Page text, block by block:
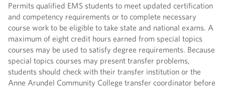
Permits qualified EMS students to meet updated certification
and competency requirements or to complete necessary
course work to be eligible to take state and national exams. A
maximum of eight credit hours earned from special topics
courses may be used to satisfy degree requirements. Because
special topics courses may present transfer problems,
students should check with their transfer institution or the
Anne Arundel Community College transfer coordinator before